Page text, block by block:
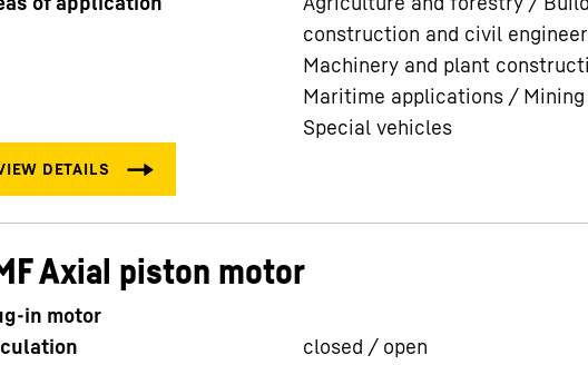
construction and civil
Machinery and plant
Maritime applications /
Special vehicles
Axial piston motor
in motor
closed / open